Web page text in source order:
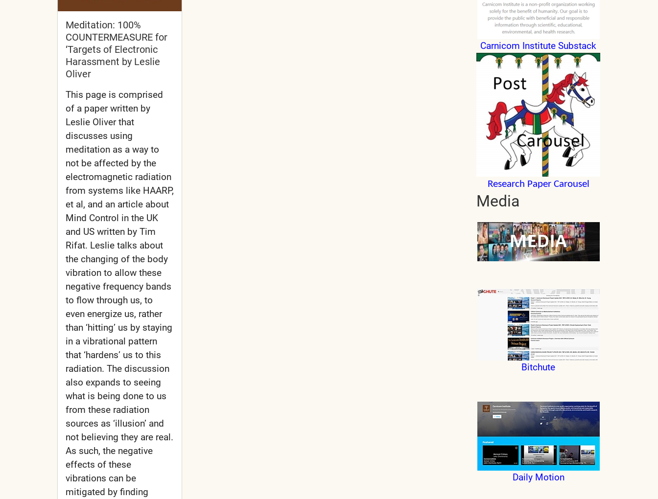
Meditation: 100%
COUNTERMEASURE for
‘Targets of Electronic
Harassment by Leslie
Oliver
This page is comprised
of a paper written by
Leslie Oliver that
discusses using
meditation as a way to
not be affected by the
electromagnetic radiation
from systems like HAARP,
et al, and an article about
Mind Control in the UK
and US written by Tim
Rifat. Leslie talks about
the changing of the body
vibration to allow these
negative frequency bands
to flow through us, to
even energize us, rather
than ‘hitting’ us by staying
in a vibrational pattern
that ‘hardens’ us to this
radiation. The discussion
also expands to seeing
what is being done to us
from these radiation
sources as ‘illusion’ and
not believing they are real.
As such, the negative
effects of these
vibrations can be
mitigated by finding
Carnicom Institute Substack
Research Paper Carousel
Media
Bitchute
Daily Motion